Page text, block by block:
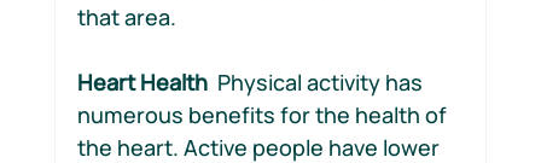
that area.
Heart Health Physical activity has
numerous benefits for the health of
the heart. Active people have lower